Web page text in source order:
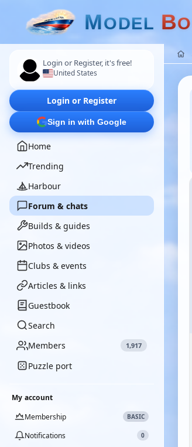
MODEL BO
Login or Register, it's free!
United States
Login or Register
Sign in with Google
Home
Trending
Harbour
Forum & chats
Builds & guides
Photos & videos
Clubs & events
Articles & links
Guestbook
Search
Members
1,917
Puzzle port
My account
Membership
BASIC
Notifications 0